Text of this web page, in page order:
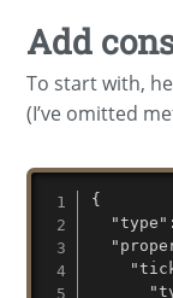
Add
To start with,
(I’ve omitted
{